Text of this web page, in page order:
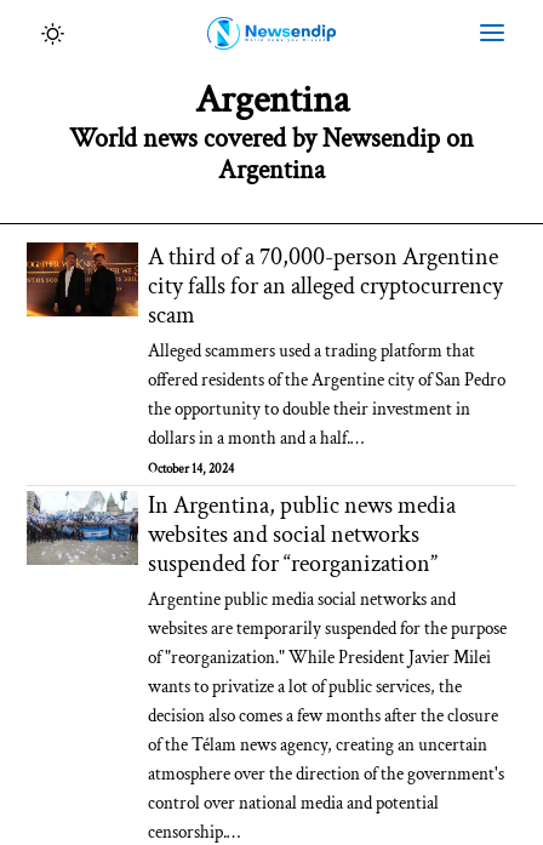
Argentina
World news covered by Newsendip on
Argentina
A third of a 70,000-person Argentine
city falls for an alleged cryptocurrency
scam
Alleged scammers used a trading platform that
offered residents of the Argentine city of San Pedro
the opportunity to double their investment in
dollars in a month and a half.…
October 14, 2024
In Argentina, public news media
websites and social networks
suspended for “reorganization”
Argentine public media social networks and
websites are temporarily suspended for the purpose
of "reorganization." While President Javier Milei
wants to privatize a lot of public services, the
decision also comes a few months after the closure
of the Télam news agency, creating an uncertain
atmosphere over the direction of the government's
control over national media and potential
censorship.…